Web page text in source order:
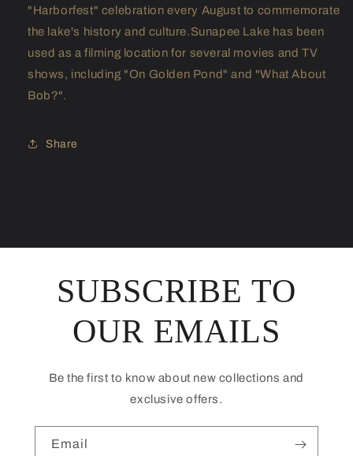
"Harborfest" celebration every August to commemorate
the lake's history and culture.Sunapee Lake has been
used as a filming location for several movies and TV
shows, including "On Golden Pond" and "What About
Bob?".
Share
SUBSCRIBE TO
OUR EMAILS
Be the first to know about new collections and
exclusive offers.
Email